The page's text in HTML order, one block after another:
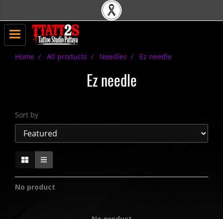
Home All products Needles Ez needle
Ez needle
Sort by
No product